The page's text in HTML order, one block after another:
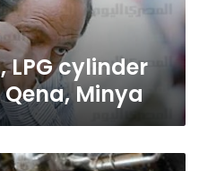
LPG cylinder
Minya